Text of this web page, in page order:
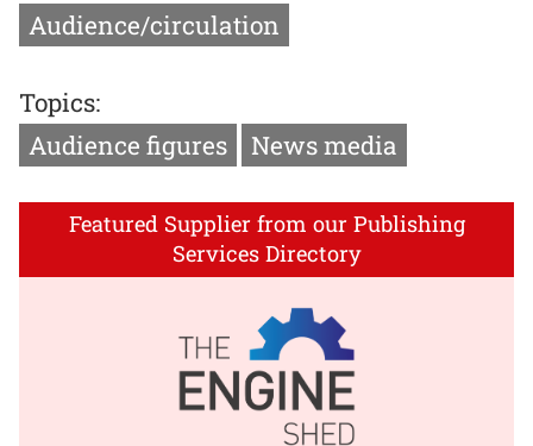
Audience/circulation
Topics:
Audience figures
News media
Featured Supplier from our Publishing
Services Directory